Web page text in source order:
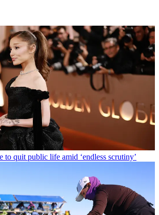
to quit public life amid ‘endless scrutiny’